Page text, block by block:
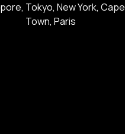
Tokyo, New York, Cape
Town, Paris